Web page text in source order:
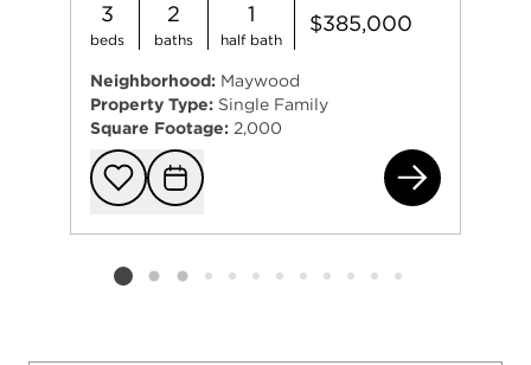
3
beds
2
baths
1
half bath
$385,000
Neighborhood: Maywood
Property Type: Single Family
Square Footage: 2,000
Add to
Request
Listing card 2 selected